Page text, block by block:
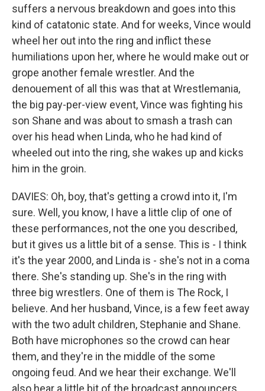
suffers a nervous breakdown and goes into this
kind of catatonic state. And for weeks, Vince would
wheel her out into the ring and inflict these
humiliations upon her, where he would make out or
grope another female wrestler. And the
denouement of all this was that at Wrestlemania,
the big pay-per-view event, Vince was fighting his
son Shane and was about to smash a trash can
over his head when Linda, who he had kind of
wheeled out into the ring, she wakes up and kicks
him in the groin.
DAVIES: Oh, boy, that's getting a crowd into it, I'm
sure. Well, you know, I have a little clip of one of
these performances, not the one you described,
but it gives us a little bit of a sense. This is - I think
it's the year 2000, and Linda is - she's not in a coma
there. She's standing up. She's in the ring with
three big wrestlers. One of them is The Rock, I
believe. And her husband, Vince, is a few feet away
with the two adult children, Stephanie and Shane.
Both have microphones so the crowd can hear
them, and they're in the middle of the some
ongoing feud. And we hear their exchange. We'll
also hear a little bit of the broadcast announcers